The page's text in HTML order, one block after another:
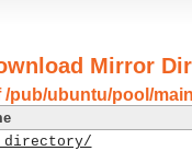
Mirror
/pub/ubuntu/pool/
directory/